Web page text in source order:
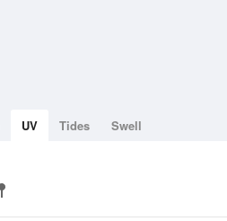
UV Tides Swell